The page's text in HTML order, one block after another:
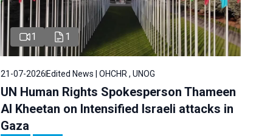
1 1
21-07-2026Edited News | OHCHR , UNOG
UN Human Rights Spokesperson Thameen
Al Kheetan on Intensified Israeli attacks in
Gaza